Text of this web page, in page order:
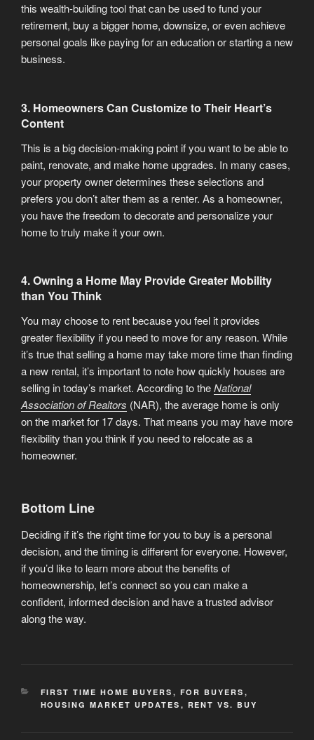
this wealth-building tool that can be used to fund your
retirement, buy a bigger home, downsize, or even achieve
personal goals like paying for an education or starting a new
business.
3. Homeowners Can Customize to Their Heart’s
Content
This is a big decision-making point if you want to be able to
paint, renovate, and make home upgrades. In many cases,
your property owner determines these selections and
prefers you don’t alter them as a renter. As a homeowner,
you have the freedom to decorate and personalize your
home to truly make it your own.
4. Owning a Home May Provide Greater Mobility
than You Think
You may choose to rent because you feel it provides
greater flexibility if you need to move for any reason. While
it’s true that selling a home may take more time than finding
a new rental, it’s important to note how quickly houses are
selling in today’s market. According to theNational
Association of Realtors (NAR), the average home is only
on the market for 17 days. That means you may have more
flexibility than you think if you need to relocate as a
homeowner.
Bottom Line
Deciding if it’s the right time for you to buy is a personal
decision, and the timing is different for everyone. However,
if you’d like to learn more about the benefits of
homeownership, let’s connect so you can make a
confident, informed decision and have a trusted advisor
along the way.
CATEGORIES
FIRST TIME HOME BUYERS , FOR BUYERS ,
HOUSING MARKET UPDATES , RENT VS. BUY